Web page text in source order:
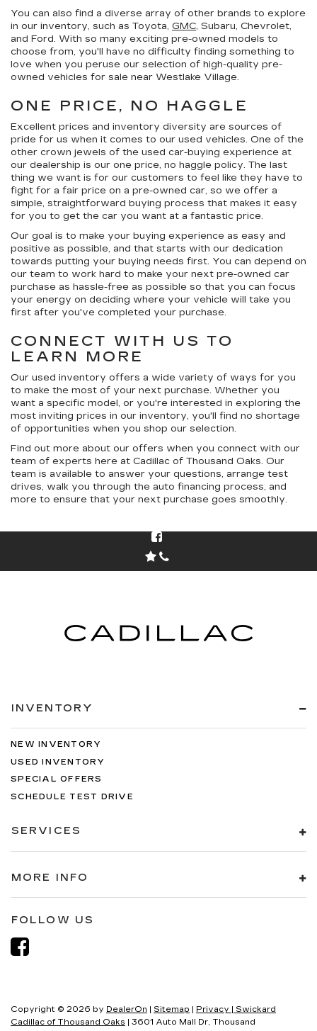
You can also find a diverse array of other brands to explore
in our inventory, such as Toyota, GMC, Subaru, Chevrolet,
and Ford. With so many exciting pre-owned models to
choose from, you'll have no difficulty finding something to
love when you peruse our selection of high-quality pre-
owned vehicles for sale near Westlake Village.
ONE PRICE, NO HAGGLE
Excellent prices and inventory diversity are sources of
pride for us when it comes to our used vehicles. One of the
other crown jewels of the used car-buying experience at
our dealership is our one price, no haggle policy. The last
thing we want is for our customers to feel like they have to
fight for a fair price on a pre-owned car, so we offer a
simple, straightforward buying process that makes it easy
for you to get the car you want at a fantastic price.
Our goal is to make your buying experience as easy and
positive as possible, and that starts with our dedication
towards putting your buying needs first. You can depend on
our team to work hard to make your next pre-owned car
purchase as hassle-free as possible so that you can focus
your energy on deciding where your vehicle will take you
first after you've completed your purchase.
CONNECT WITH US TO
LEARN MORE
Our used inventory offers a wide variety of ways for you
to make the most of your next purchase. Whether you
want a specific model, or you're interested in exploring the
most inviting prices in our inventory, you'll find no shortage
of opportunities when you shop our selection.
Find out more about our offers when you connect with our
team of experts here at Cadillac of Thousand Oaks. Our
team is available to answer your questions, arrange test
drives, walk you through the auto financing process, and
more to ensure that your next purchase goes smoothly.
INVENTORY
NEW INVENTORY
USED INVENTORY
SPECIAL OFFERS
SCHEDULE TEST DRIVE
SERVICES
MORE INFO
FOLLOW US
Copyright © 2026 by DealerOn Sitemap Privacy | Swickard
Cadillac of Thousand Oaks
3601 Auto Mall Dr, Thousand